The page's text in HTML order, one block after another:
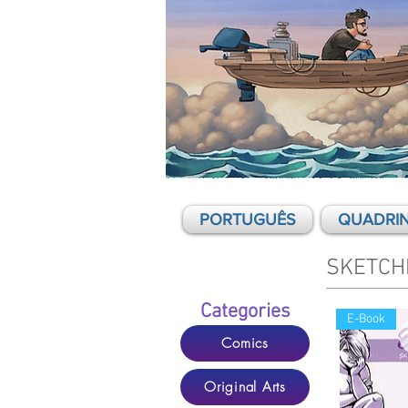
PORTUGUÊS
Categories
Comics
Original Arts
E-Book